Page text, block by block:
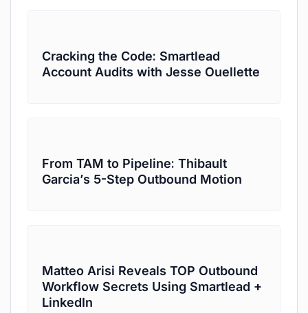
Cracking the Code: Smartlead
Account Audits with Jesse Ouellette
From TAM to Pipeline: Thibault
Garcia’s 5-Step Outbound Motion
Matteo Arisi Reveals TOP Outbound
Workflow Secrets Using Smartlead +
LinkedIn